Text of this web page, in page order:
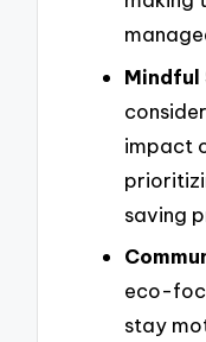
Mindful
impact
saving
eco-
stay